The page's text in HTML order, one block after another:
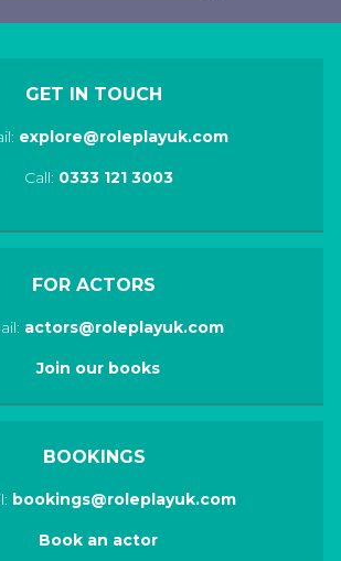
GET IN TOUCH
explore@roleplayuk.com
Call: 0333 121 3003
FOR ACTORS
actors@roleplayuk.com
Join our books
BOOKINGS
bookings@roleplayuk.com
Book an actor